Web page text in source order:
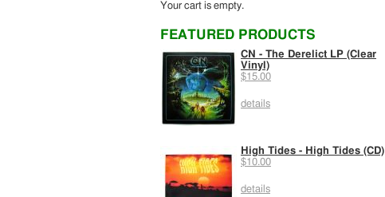
Your cart is empty.
FEATURED PRODUCTS
CN - The Derelict LP (Clear
Vinyl)
$15.00
details
High Tides - High Tides (CD)
$10.00
details